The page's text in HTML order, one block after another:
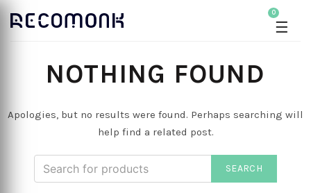
0
☰
NOTHING FOUND
Apologies, but no results were found. Perhaps searching will
help find a related post.
SEARCH